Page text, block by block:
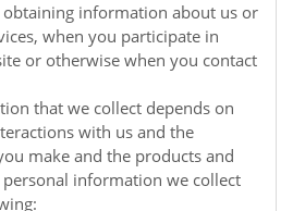
obtaining information about us or
when you participate in
or otherwise when you contact
that we collect depends on
with us and the
make and the products and
personal information we collect